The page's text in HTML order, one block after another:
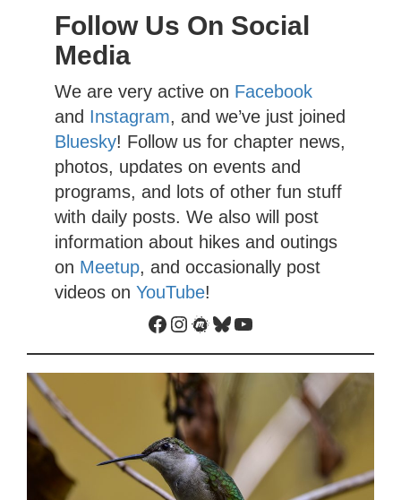
Follow Us On Social
Media
We are very active on Facebook
and Instagram, and we’ve just joined
Bluesky! Follow us for chapter news,
photos, updates on events and
programs, and lots of other fun stuff
with daily posts. We also will post
information about hikes and outings
on Meetup, and occasionally post
videos onYouTube!
Facebook
Instagram
Meetup
Bluesky
YouTube